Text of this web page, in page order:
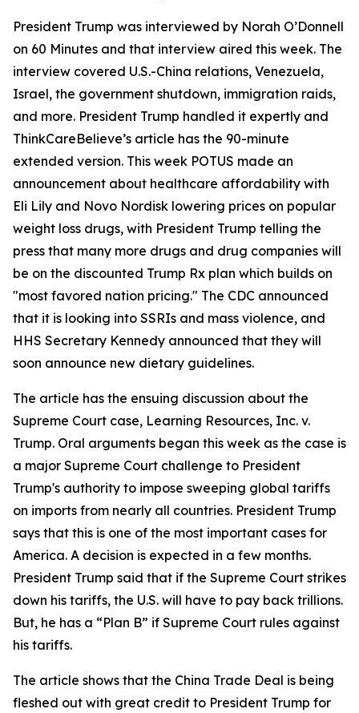
President Trump was interviewed by Norah O’Donnell
on 60 Minutes and that interview aired this week. The
interview covered U.S.-China relations, Venezuela,
Israel, the government shutdown, immigration raids,
and more. President Trump handled it expertly and
ThinkCareBelieve’s article has the 90-minute
extended version. This week POTUS made an
announcement about healthcare affordability with
Eli Lily and Novo Nordisk lowering prices on popular
weight loss drugs, with President Trump telling the
press that many more drugs and drug companies will
be on the discounted Trump Rx plan which builds on
"most favored nation pricing." The CDC announced
that it is looking into SSRIs and mass violence, and
HHS Secretary Kennedy announced that they will
soon announce new dietary guidelines.
The article has the ensuing discussion about the
Supreme Court case, Learning Resources, Inc. v.
Trump. Oral arguments began this week as the case is
a major Supreme Court challenge to President
Trump's authority to impose sweeping global tariffs
on imports from nearly all countries. President Trump
says that this is one of the most important cases for
America. A decision is expected in a few months.
President Trump said that if the Supreme Court strikes
down his tariffs, the U.S. will have to pay back trillions.
But, he has a “Plan B” if Supreme Court rules against
his tariffs.
The article shows that the China Trade Deal is being
fleshed out with great credit to President Trump for